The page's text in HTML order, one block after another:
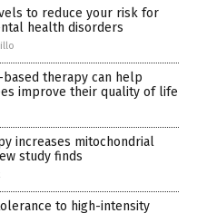
to reduce your risk for
health disorders
based therapy can help
improve their quality of life
increases mitochondrial
study finds
to high-intensity